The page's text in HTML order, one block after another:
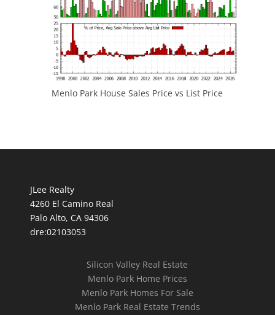
Menlo Park House Sales Price vs List Price
JLee Realty
4260 El Camino Real
Palo Alto, CA 94306
dre:02103053
Silicon Valley Real Estate
Menlo Park Home Prices
Menlo Park Homes For Sale
Menlo Park Real Estate Trends